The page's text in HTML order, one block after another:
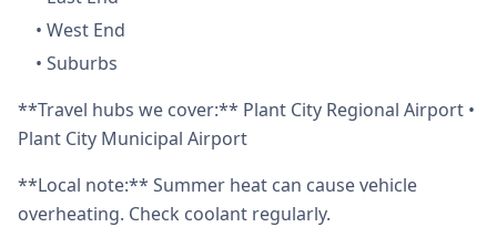
• West End
• Suburbs
**Travel hubs we cover:** Plant City Regional Airport •
Plant City Municipal Airport
**Local note:** Summer heat can cause vehicle
overheating. Check coolant regularly.